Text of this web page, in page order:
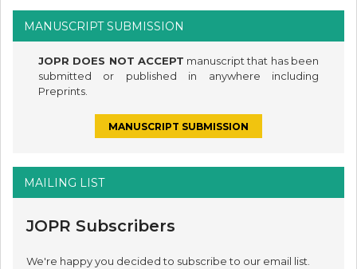
MANUSCRIPT SUBMISSION
JOPR DOES NOT ACCEPT manuscript that has been
submitted or published in anywhere including
Preprints.
MANUSCRIPT SUBMISSION
MAILING LIST
JOPR Subscribers
We're happy you decided to subscribe to our email list.